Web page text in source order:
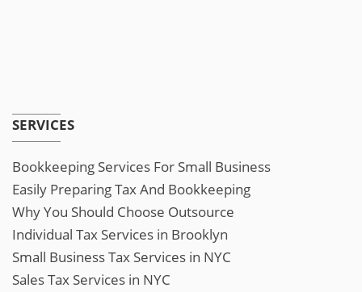
SERVICES
Bookkeeping Services For Small Business
Easily Preparing Tax And Bookkeeping
Why You Should Choose Outsource
Individual Tax Services in Brooklyn
Small Business Tax Services in NYC
Sales Tax Services in NYC